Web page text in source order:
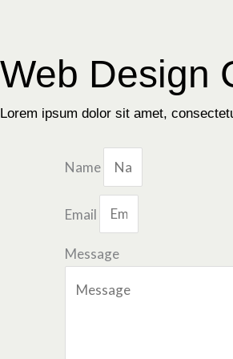
content
Web Design
Lorem ipsum dolor sit amet,
Name
Email
Message